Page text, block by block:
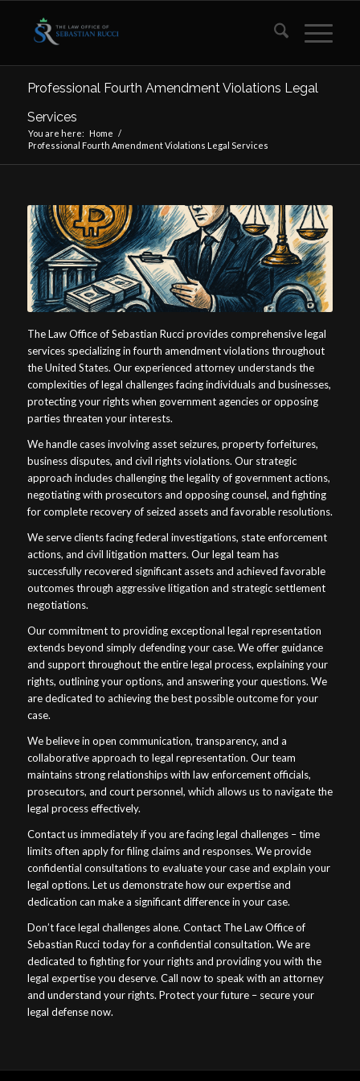
Professional Fourth Amendment Violations Legal
Services
You are here: Home /
Professional Fourth Amendment Violations Legal Services
The Law Office of Sebastian Rucci provides comprehensive legal
services specializing in fourth amendment violations throughout
the United States. Our experienced attorney understands the
complexities of legal challenges facing individuals and businesses,
protecting your rights when government agencies or opposing
parties threaten your interests.
We handle cases involving asset seizures, property forfeitures,
business disputes, and civil rights violations. Our strategic
approach includes challenging the legality of government actions,
negotiating with prosecutors and opposing counsel, and fighting
for complete recovery of seized assets and favorable resolutions.
We serve clients facing federal investigations, state enforcement
actions, and civil litigation matters. Our legal team has
successfully recovered significant assets and achieved favorable
outcomes through aggressive litigation and strategic settlement
negotiations.
Our commitment to providing exceptional legal representation
extends beyond simply defending your case. We offer guidance
and support throughout the entire legal process, explaining your
rights, outlining your options, and answering your questions. We
are dedicated to achieving the best possible outcome for your
case.
We believe in open communication, transparency, and a
collaborative approach to legal representation. Our team
maintains strong relationships with law enforcement officials,
prosecutors, and court personnel, which allows us to navigate the
legal process effectively.
Contact us immediately if you are facing legal challenges – time
limits often apply for filing claims and responses. We provide
confidential consultations to evaluate your case and explain your
legal options. Let us demonstrate how our expertise and
dedication can make a significant difference in your case.
Don’t face legal challenges alone. Contact The Law Office of
Sebastian Rucci today for a confidential consultation. We are
dedicated to fighting for your rights and providing you with the
legal expertise you deserve. Call now to speak with an attorney
and understand your rights. Protect your future – secure your
legal defense now.